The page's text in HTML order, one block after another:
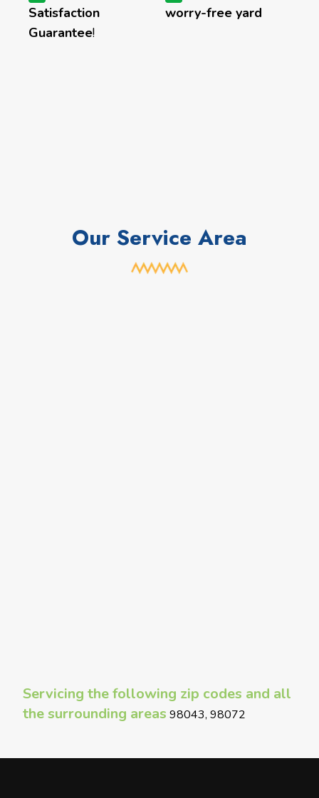
Satisfaction
Guarantee!
worry-free yard
Our Service Area
Servicing the following zip codes and all
the surrounding areas 98043, 98072